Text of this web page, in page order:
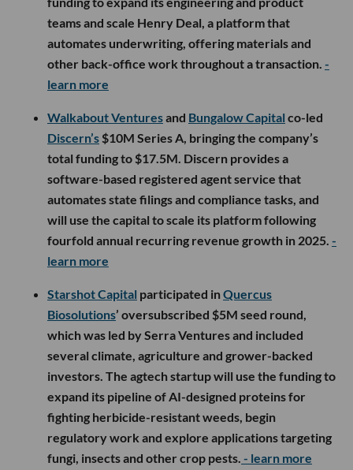
teams and scale Henry Deal, a platform that
automates underwriting, offering materials and
other back-office work throughout a transaction. -
learn more
Walkabout Venturesand Bungalow Capital co-led
Discern’s $10M Series A, bringing the company’s
total funding to $17.5M. Discern provides a
software-based registered agent service that
automates state filings and compliance tasks, and
will use the capital to scale its platform following
fourfold annual recurring revenue growth in 2025. -
learn more
Starshot Capital participated inQuercus
Biosolutions’ oversubscribed $5M seed round,
which was led by Serra Ventures and included
several climate, agriculture and grower-backed
investors. The agtech startup will use the funding to
expand its pipeline of AI-designed proteins for
fighting herbicide-resistant weeds, begin
regulatory work and explore applications targeting
fungi, insects and other crop pests. - learn more